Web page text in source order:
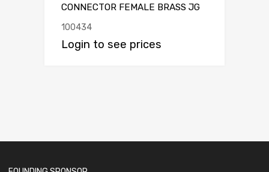
CONNECTOR FEMALE BRASS JG
100434
Login to see prices